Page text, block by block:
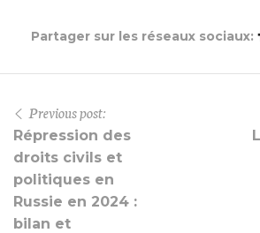
Partager sur les réseaux sociaux:
Previous post:
Répression des
droits civils et
politiques en
Russie en 2024 :
bilan et